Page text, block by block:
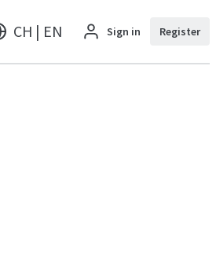
CH | EN Sign in Register